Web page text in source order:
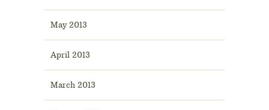
May 2013
April 2013
March 2013